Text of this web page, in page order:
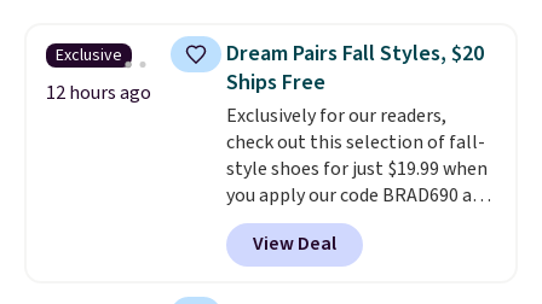
can cancel at any time by
emailing
family@trulyfreehome.com or
calling 231-944-1716.
they're now available for $89.99
You'd spend over $100
everywhere else.
lenses help reduce glare, help
enhance color, and block
harmful amounts of UV.
Shipping is also free when you
sign out with a free Prime
account. Otherwise shipping
Exclusive
12 hours ago
Dream Pairs Fall Styles, $20
Ships Free
Exclusively for our readers,
check out this selection of fall-
style shoes for just $19.99 when
you apply our code BRAD690 at
Dream Pairs. We are loving these
Ascenelle Arch Support Slip-On
Pumps, which drop from $46.99
View Deal